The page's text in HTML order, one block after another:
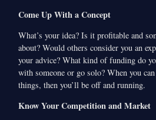
Come Up With a Concept
What’s your idea? Is it profitable and
about? Would others consider you an
your advice? What kind of funding do
with someone or go solo? When you
things, then you’ll be off and running.
Know Your Competition and Market